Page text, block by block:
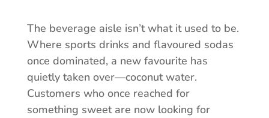
The beverage aisle isn’t what it used to be.
Where sports drinks and flavoured sodas
once dominated, a new favourite has
quietly taken over—coconut water.
Customers who once reached for
something sweet are now looking for